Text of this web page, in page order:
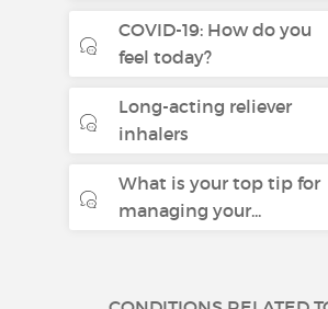
COVID-19: How do you
feel today?
Long-acting reliever
inhalers
What is your top tip for
managing your...